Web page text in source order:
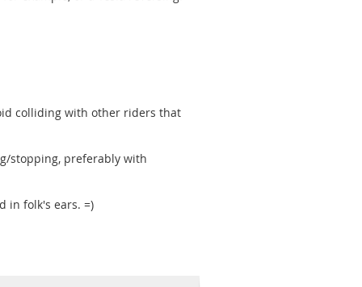
colliding with other riders that
stopping, preferably with
in folk's ears. =)